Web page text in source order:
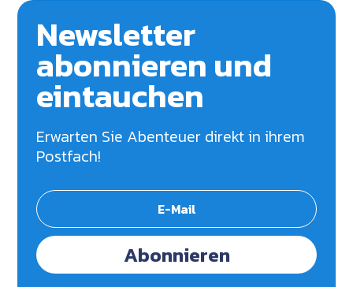
Newsletter
abonnieren und
eintauchen
Erwarten Sie Abenteuer direkt in ihrem
Postfach!
Abonnieren